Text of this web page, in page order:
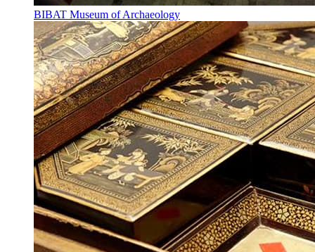
BIBAT Museum of Archaeology